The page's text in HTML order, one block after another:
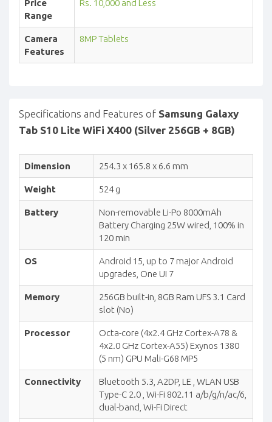
Price
Range
Rs. 10,000 and Less
Camera
Features
8MP Tablets
Specifications and Features of Samsung Galaxy
Tab S10 Lite WiFi X400 (Silver 256GB + 8GB)
Dimension 254.3 x 165.8 x 6.6 mm
Weight 524 g
Battery
Non-removable Li-Po 8000mAh
Battery Charging 25W wired, 100% in
120 min
OS
Android 15, up to 7 major Android
upgrades, One UI 7
Memory
256GB built-in, 8GB Ram UFS 3.1 Card
slot (No)
Processor
Octa-core (4x2.4 GHz Cortex-A78 &
4x2.0 GHz Cortex-A55) Exynos 1380
(5 nm) GPU Mali-G68 MP5
Connectivity
Bluetooth 5.3, A2DP, LE , WLAN USB
Type-C 2.0 , Wi-Fi 802.11 a/b/g/n/ac/6,
dual-band, Wi-Fi Direct